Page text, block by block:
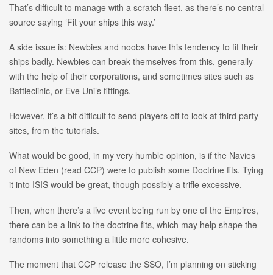
That’s difficult to manage with a scratch fleet, as there’s no central
source saying ‘Fit your ships this way.’
A side issue is: Newbies and noobs have this tendency to fit their
ships badly. Newbies can break themselves from this, generally
with the help of their corporations, and sometimes sites such as
Battleclinic, or Eve Uni’s fittings.
However, it’s a bit difficult to send players off to look at third party
sites, from the tutorials.
What would be good, in my very humble opinion, is if the Navies
of New Eden (read CCP) were to publish some Doctrine fits. Tying
it into ISIS would be great, though possibly a trifle excessive.
Then, when there’s a live event being run by one of the Empires,
there can be a link to the doctrine fits, which may help shape the
randoms into something a little more cohesive.
The moment that CCP release the SSO, I’m planning on sticking